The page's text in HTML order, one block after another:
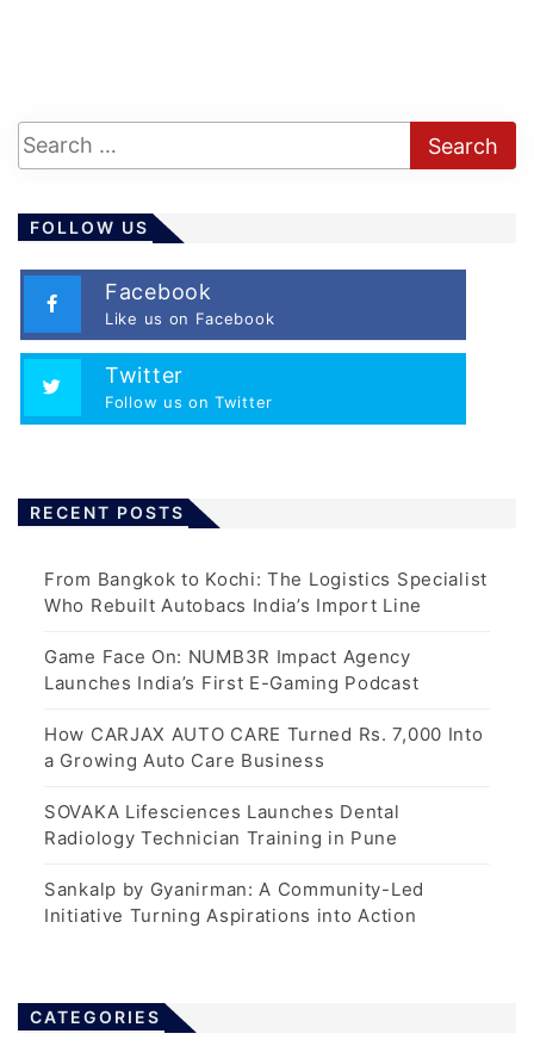
FOLLOW US
Facebook
Like us on Facebook
Twitter
Follow us on Twitter
RECENT POSTS
From Bangkok to Kochi: The Logistics Specialist
Who Rebuilt Autobacs India’s Import Line
Game Face On: NUMB3R Impact Agency
Launches India’s First E-Gaming Podcast
How CARJAX AUTO CARE Turned Rs. 7,000 Into
a Growing Auto Care Business
SOVAKA Lifesciences Launches Dental
Radiology Technician Training in Pune
Sankalp by Gyanirman: A Community-Led
Initiative Turning Aspirations into Action
CATEGORIES